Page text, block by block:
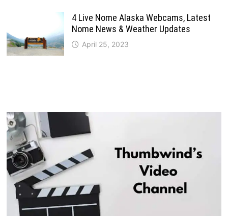
4 Live Nome Alaska Webcams, Latest
Nome News & Weather Updates
April 25, 2023